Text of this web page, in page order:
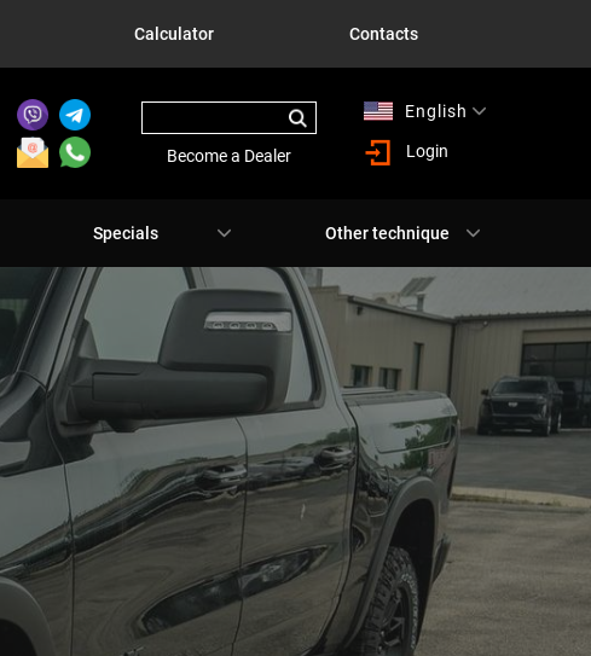
Calculator Contacts
Become a Dealer
English
Login
Specials Other technique